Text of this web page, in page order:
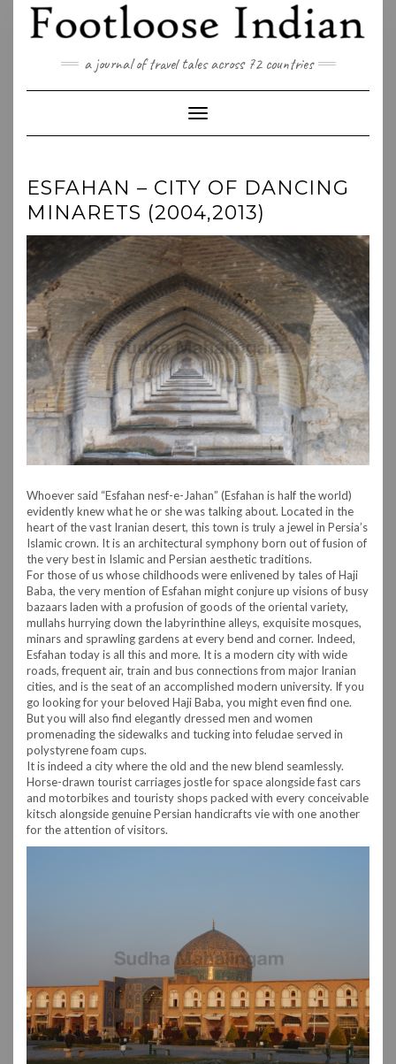
content
a journal of travel tales across 72 countries
Toggle Navigation
ESFAHAN – CITY OF DANCING
MINARETS (2004,2013)
Whoever said “Esfahan nesf-e-Jahan” (Esfahan is half the world)
evidently knew what he or she was talking about. Located in the
heart of the vast Iranian desert, this town is truly a jewel in Persia’s
Islamic crown. It is an architectural symphony born out of fusion of
the very best in Islamic and Persian aesthetic traditions.
For those of us whose childhoods were enlivened by tales of Haji
Baba, the very mention of Esfahan might conjure up visions of busy
bazaars laden with a profusion of goods of the oriental variety,
mullahs hurrying down the labyrinthine alleys, exquisite mosques,
minars and sprawling gardens at every bend and corner. Indeed,
Esfahan today is all this and more. It is a modern city with wide
roads, frequent air, train and bus connections from major Iranian
cities, and is the seat of an accomplished modern university. If you
go looking for your beloved Haji Baba, you might even find one.
But you will also find elegantly dressed men and women
promenading the sidewalks and tucking into feludae served in
polystyrene foam cups.
It is indeed a city where the old and the new blend seamlessly.
Horse-drawn tourist carriages jostle for space alongside fast cars
and motorbikes and touristy shops packed with every conceivable
kitsch alongside genuine Persian handicrafts vie with one another
for the attention of visitors.